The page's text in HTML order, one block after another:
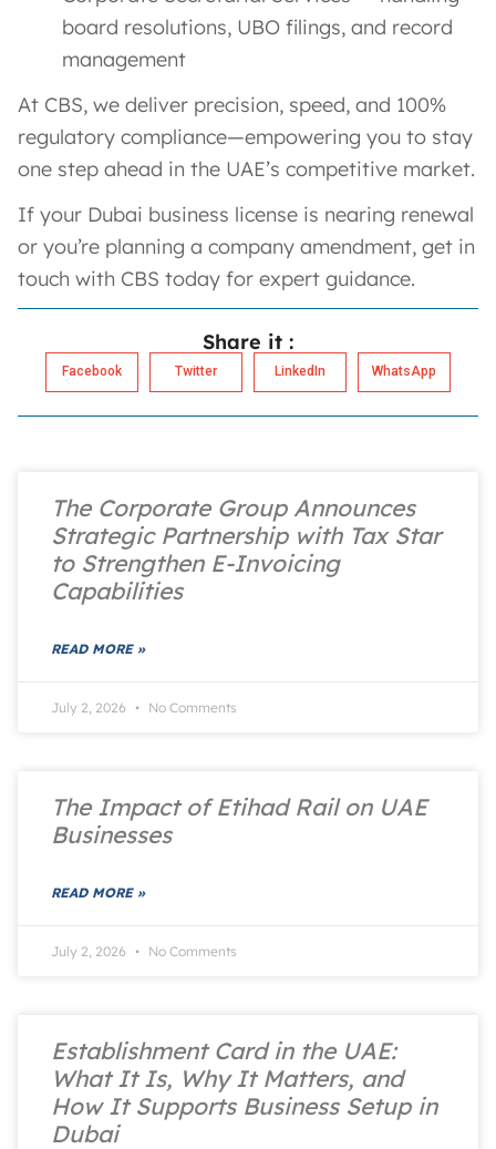
board resolutions, UBO filings, and record
management
At CBS, we deliver precision, speed, and 100%
regulatory compliance—empowering you to stay
one step ahead in the UAE’s competitive market.
If your Dubai business license is nearing renewal
or you’re planning a company amendment, get in
touch with CBS today for expert guidance.
Share it :
Facebook Twitter LinkedIn WhatsApp
The Corporate Group Announces
Strategic Partnership with Tax Star
to Strengthen E-Invoicing
Capabilities
READ MORE »
July 2, 2026 No Comments
The Impact of Etihad Rail on UAE
Businesses
READ MORE »
July 2, 2026 No Comments
Establishment Card in the UAE:
What It Is, Why It Matters, and
How It Supports Business Setup in
Dubai